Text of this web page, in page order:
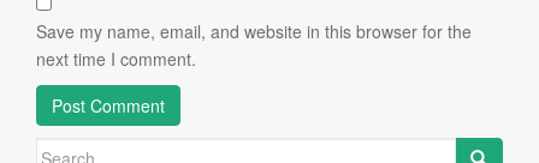
Save my name, email, and website in this browser for the
next time I comment.
Search